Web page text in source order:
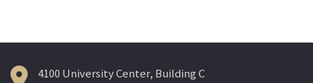
4100 University Center, Building C